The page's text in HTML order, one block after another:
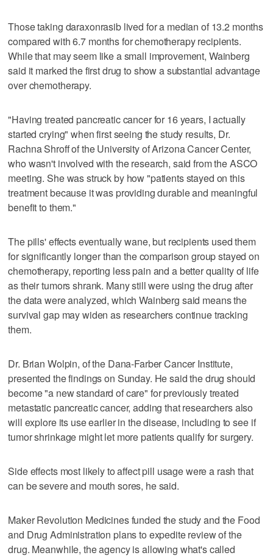
Those taking daraxonrasib lived for a median of 13.2 months
compared with 6.7 months for chemotherapy recipients.
While that may seem like a small improvement, Wainberg
said it marked the first drug to show a substantial advantage
over chemotherapy.
"Having treated pancreatic cancer for 16 years, I actually
started crying" when first seeing the study results, Dr.
Rachna Shroff of the University of Arizona Cancer Center,
who wasn't involved with the research, said from the ASCO
meeting. She was struck by how "patients stayed on this
treatment because it was providing durable and meaningful
benefit to them."
The pills' effects eventually wane, but recipients used them
for significantly longer than the comparison group stayed on
chemotherapy, reporting less pain and a better quality of life
as their tumors shrank. Many still were using the drug after
the data were analyzed, which Wainberg said means the
survival gap may widen as researchers continue tracking
them.
Dr. Brian Wolpin, of the Dana-Farber Cancer Institute,
presented the findings on Sunday. He said the drug should
become "a new standard of care" for previously treated
metastatic pancreatic cancer, adding that researchers also
will explore its use earlier in the disease, including to see if
tumor shrinkage might let more patients qualify for surgery.
Side effects most likely to affect pill usage were a rash that
can be severe and mouth sores, he said.
Maker Revolution Medicines funded the study and the Food
and Drug Administration plans to expedite review of the
drug. Meanwhile, the agency is allowing what's called